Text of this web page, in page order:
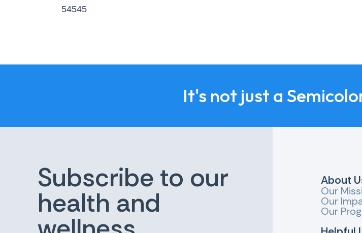
54545
It's not just a
Subscribe to our
health and
About
Our
Our
Our